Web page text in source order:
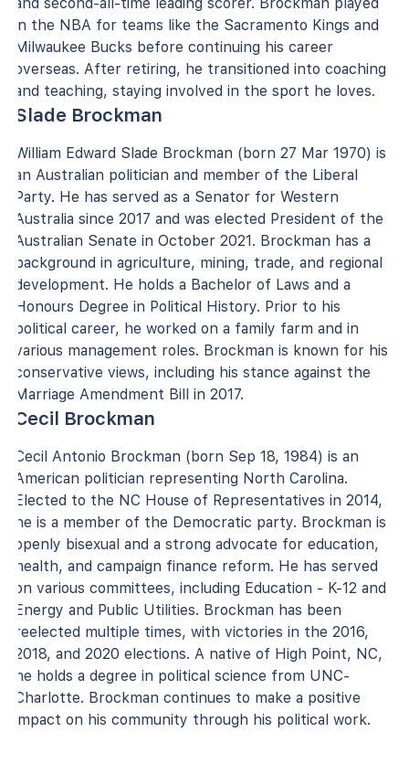
in the NBA for teams like the Sacramento Kings and
Milwaukee Bucks before continuing his career
overseas. After retiring, he transitioned into coaching
and teaching, staying involved in the sport he loves.
Slade Brockman
William Edward Slade Brockman (born 27 Mar 1970) is
an Australian politician and member of the Liberal
Party. He has served as a Senator for Western
Australia since 2017 and was elected President of the
Australian Senate in October 2021. Brockman has a
background in agriculture, mining, trade, and regional
development. He holds a Bachelor of Laws and a
Honours Degree in Political History. Prior to his
political career, he worked on a family farm and in
various management roles. Brockman is known for his
conservative views, including his stance against the
Marriage Amendment Bill in 2017.
Cecil Brockman
Cecil Antonio Brockman (born Sep 18, 1984) is an
American politician representing North Carolina.
Elected to the NC House of Representatives in 2014,
he is a member of the Democratic party. Brockman is
openly bisexual and a strong advocate for education,
health, and campaign finance reform. He has served
on various committees, including Education - K-12 and
Energy and Public Utilities. Brockman has been
reelected multiple times, with victories in the 2016,
2018, and 2020 elections. A native of High Point, NC,
he holds a degree in political science from UNC-
Charlotte. Brockman continues to make a positive
impact on his community through his political work.